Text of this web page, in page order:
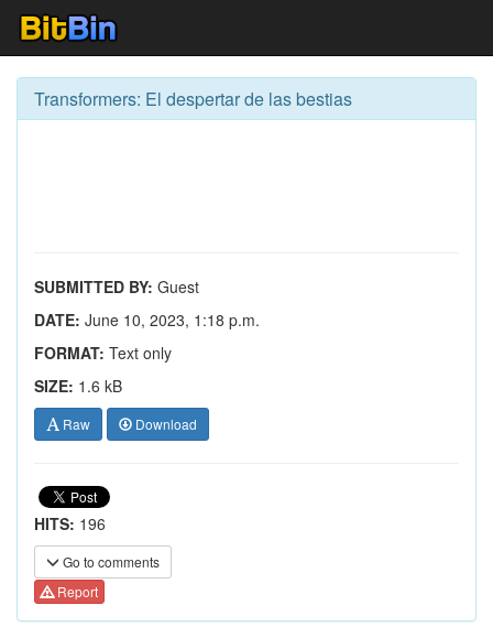
Transformers: El despertar de las bestias
SUBMITTED BY: Guest
DATE: June 10, 2023, 1:18 p.m.
FORMAT: Text only
SIZE: 1.6 kB
Raw Download
HITS: 196
Go to comments
Report